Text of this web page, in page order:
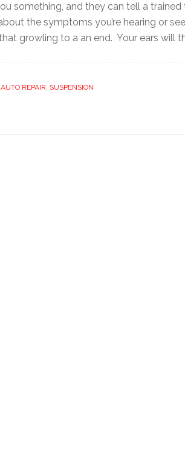
something, and they can tell a trained
the symptoms you’re hearing or
growling to a an end. Your ears will
REPAIR, SUSPENSION